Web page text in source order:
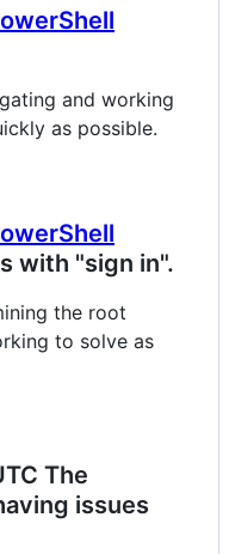
and working
as possible.
with "sign in".
the root
to solve as
The
issues